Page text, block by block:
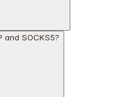
and SOCKS5?